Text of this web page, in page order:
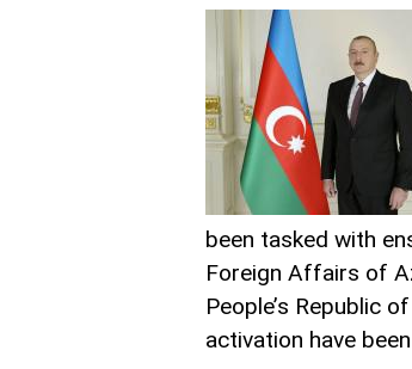
been tasked with
Foreign Affairs of
People’s Republic
activation have